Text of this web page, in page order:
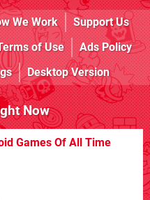
We Work
Support Us
of Use
Ads Policy
Desktop Version
Now
Games Of All Time